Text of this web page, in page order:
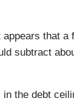
that
subtract
the debt